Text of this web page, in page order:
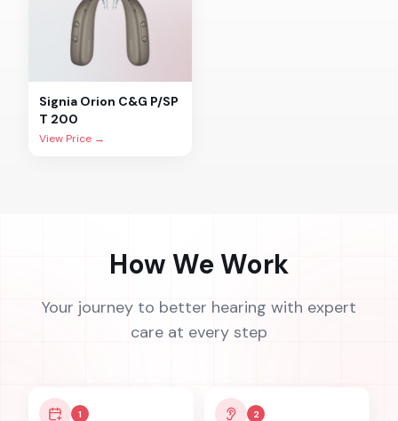
Signia Orion C&G P/SP
T 200
View Price →
How We Work
Your journey to better hearing with expert
care at every step
1 2